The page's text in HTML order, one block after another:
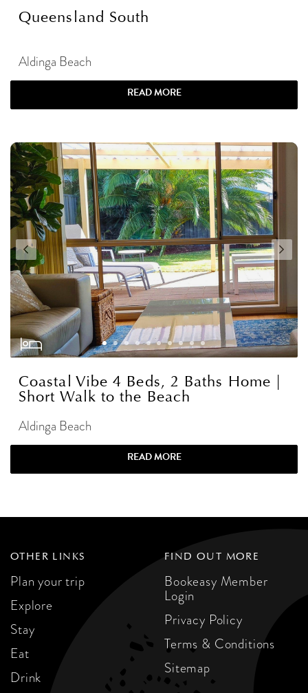
Queensland South
Aldinga Beach
READ MORE
Coastal Vibe 4 Beds, 2 Baths Home |
Short Walk to the Beach
Aldinga Beach
READ MORE
OTHER LINKS
Plan your trip
Explore
Stay
Eat
Drink
FIND OUT MORE
Bookeasy Member
Login
Privacy Policy
Terms & Conditions
Sitemap